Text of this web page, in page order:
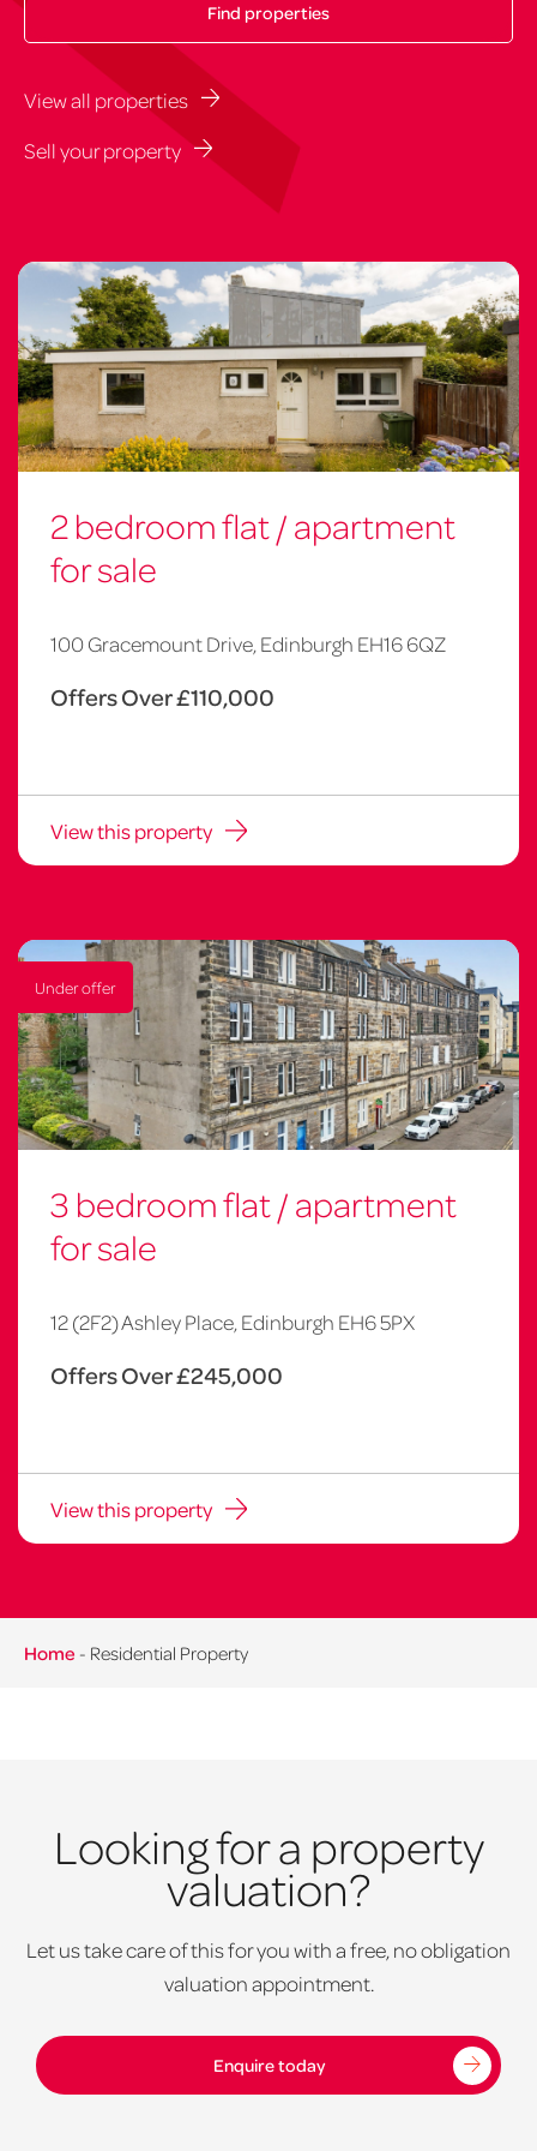
View all properties
Sell your property
2 bedroom flat / apartment
for sale
100 Gracemount Drive, Edinburgh EH16 6QZ
Offers Over £110,000
View this property
Under offer
3 bedroom flat / apartment
for sale
12 (2F2) Ashley Place, Edinburgh EH6 5PX
Offers Over £245,000
View this property
Home - Residential Property
Looking for a property
valuation?
Let us take care of this for you with a free, no obligation
valuation appointment.
Enquire today